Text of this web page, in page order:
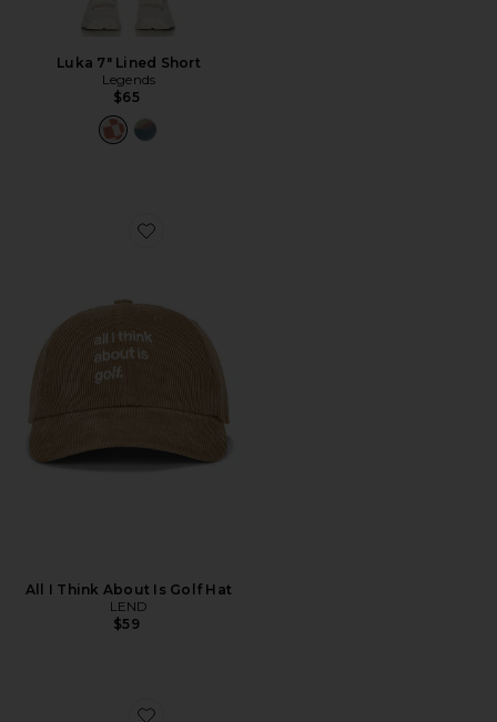
Luka 7" Lined Short
Legends
$65
Favorite All I Think About Is Golf Hat
All I Think About Is Golf Hat
LEND
$59